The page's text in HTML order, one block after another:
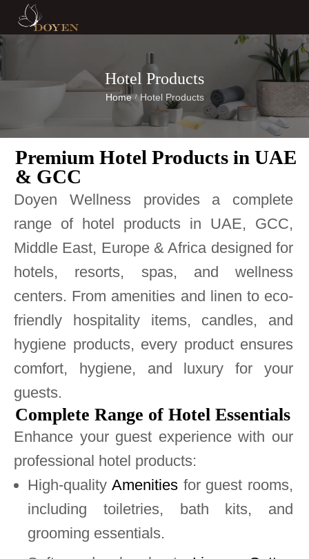
Hotel Products
Home / Hotel Products
Premium Hotel Products in UAE
& GCC
Doyen Wellness provides a complete
range of hotel products in UAE, GCC,
Middle East, Europe & Africa designed for
hotels, resorts, spas, and wellness
centers. From amenities and linen to eco-
friendly hospitality items, candles, and
hygiene products, every product ensures
comfort, hygiene, and luxury for your
guests.
Complete Range of Hotel Essentials
Enhance your guest experience with our
professional hotel products:
High-quality Amenitiesfor guest rooms,
including toiletries, bath kits, and
grooming essentials.